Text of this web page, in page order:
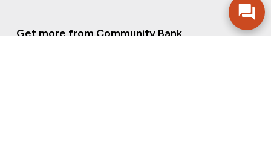
Get more from Community Bank